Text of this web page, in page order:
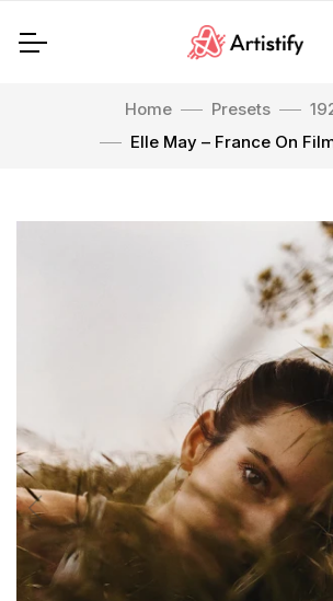
Home Presets
Elle May – France On